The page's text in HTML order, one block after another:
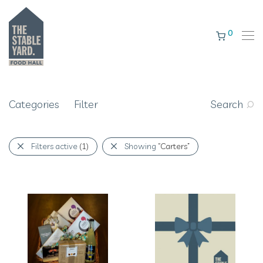
0
Categories Filter Search
Filters active (1) Showing “Carters”